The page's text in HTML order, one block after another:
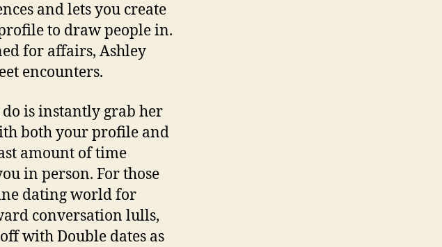
and lets you create
to draw people in.
for affairs, Ashley
encounters.
is instantly grab her
both your profile and
amount of time
in person. For those
dating world for
conversation lulls,
with Double dates as